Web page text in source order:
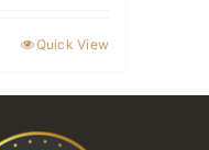
1.960,00 €.
Quick View